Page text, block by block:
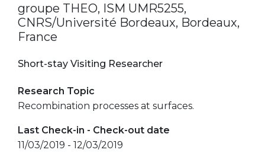
groupe THEO, ISM UMR5255,
CNRS/Université Bordeaux, Bordeaux,
France
Short-stay Visiting Researcher
Research Topic
Recombination processes at surfaces.
Last Check-in - Check-out date
11/03/2019 - 12/03/2019